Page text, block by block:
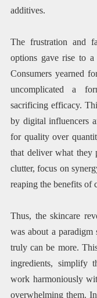
additives.
The frustration and
options gave rise to
Consumers yearned
uncomplicated a
sacrificing efficacy.
by digital influencers
for quality over
that deliver what they
clutter, focus on
reaping the benefits of
Thus, the skincare
was about a
truly can be more.
ingredients, simplify
work harmoniously
overwhelming them.